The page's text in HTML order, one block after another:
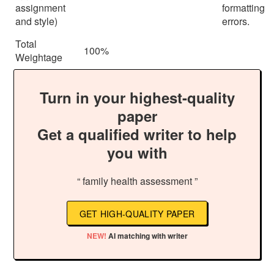
assignment
and style)
formatting
errors.
Total
Weightage
100%
Turn in your highest-quality
paper
Get a qualified writer to help
you with
“ family health assessment ”
GET HIGH-QUALITY PAPER
NEW! AI matching with writer